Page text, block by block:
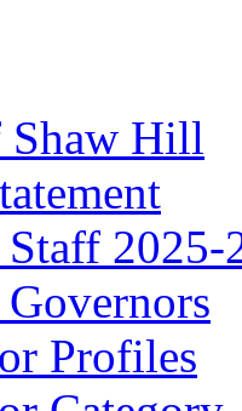
Hill
2025-
Profiles